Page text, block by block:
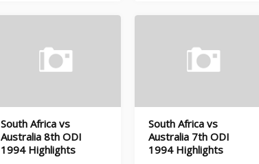
South Africa vs
Australia 8th ODI
1994 Highlights
South Africa vs
Australia 7th ODI
1994 Highlights